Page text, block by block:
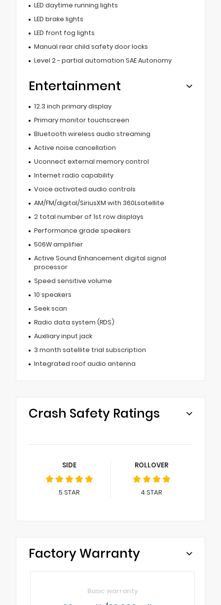
LED daytime running lights
LED brake lights
LED front fog lights
Manual rear child safety door locks
Level 2 - partial automation SAE Autonomy
Entertainment
12.3 inch primary display
Primary monitor touchscreen
Bluetooth wireless audio streaming
Active noise cancellation
Uconnect external memory control
Internet radio capability
Voice activated audio controls
AM/FM/digital/SiriusXM with 360Lsatellite
2 total number of 1st row displays
Performance grade speakers
506W amplifier
Active Sound Enhancement digital signal
processor
Speed sensitive volume
10 speakers
Seek scan
Radio data system (RDS)
Auxiliary input jack
3 month satellite trial subscription
Integrated roof audio antenna
Crash Safety Ratings
SIDE
5 STAR
ROLLOVER
4 STAR
Factory Warranty
Basic warranty